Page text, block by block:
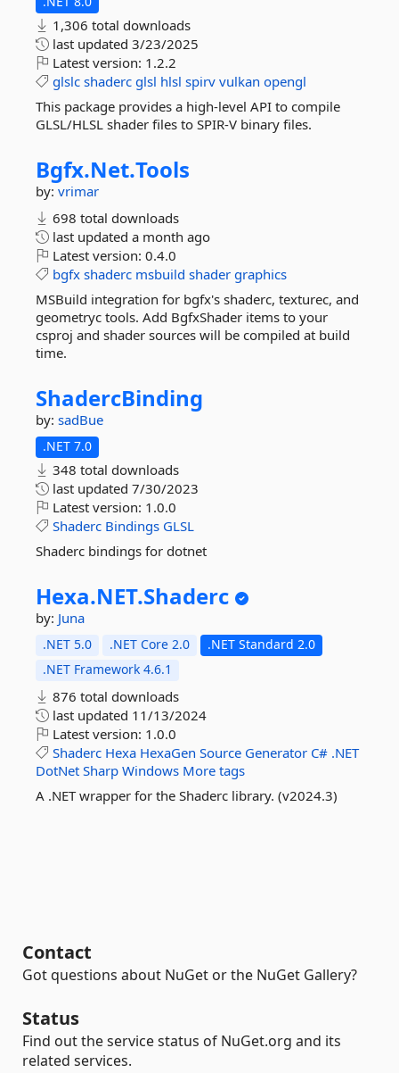
1,306 total downloads
last updated 3/23/2025
Latest version: 1.2.2
glslc shaderc glsl hlsl spirv vulkan opengl
This package provides a high-level API to compile
GLSL/HLSL shader files to SPIR-V binary files.
Bgfx.Net.Tools
by: vrimar
698 total downloads
last updated a month ago
Latest version: 0.4.0
bgfx shaderc msbuild shader graphics
MSBuild integration for bgfx's shaderc, texturec, and
geometryc tools. Add BgfxShader items to your
csproj and shader sources will be compiled at build
time.
ShadercBinding
by: sadBue
.NET 7.0
348 total downloads
last updated 7/30/2023
Latest version: 1.0.0
Shaderc Bindings GLSL
Shaderc bindings for dotnet
Hexa.NET.Shaderc
by: Juna
.NET 5.0 .NET Core 2.0
.NET Standard 2.0
.NET Framework 4.6.1
876 total downloads
last updated 11/13/2024
Latest version: 1.0.0
Shaderc Hexa HexaGen Source Generator C# .NET
DotNet Sharp Windows More tags
A .NET wrapper for the Shaderc library. (v2024.3)
Contact
Got questions about NuGet or the NuGet Gallery?
Status
Find out the service status of NuGet.org and its
related services.